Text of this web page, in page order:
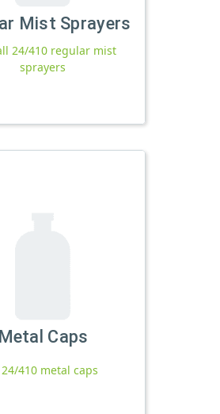
Mist Sprayers
24/410 regular mist
sprayers
Metal Caps
410 metal caps